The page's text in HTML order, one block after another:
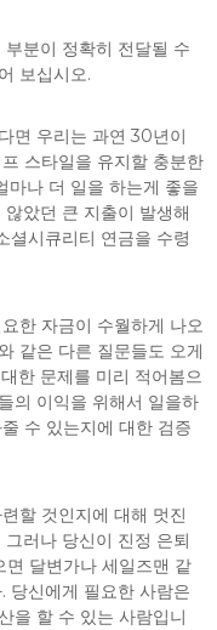
분이 정확히 전달될 수
보십시오.
면 우리는 과연 30년이
스타일을 유지할 충분한
마나 더 일을 하는게 좋을
았던 큰 지출이 발생해
셜시큐리티 연금을 수령
한 자금이 수월하게 나오
같은 다른 질문들도 오게
한 문제를 미리 적어봄으
의 이익을 위해서 일을하
수 있는지에 대한 검증
할 것인지에 대해 멋진
러나 당신이 진정 은퇴
달변가나 세일즈맨 같
당신에게 필요한 사람은
을 할 수 있는 사람입니